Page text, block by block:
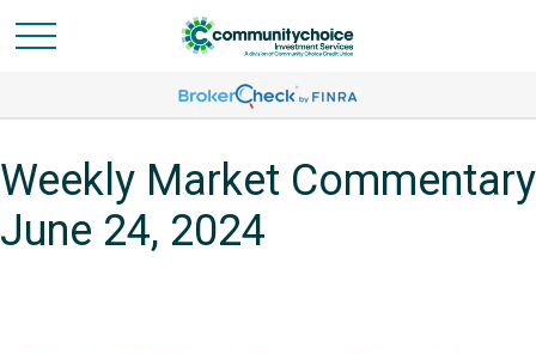
Weekly Market Commentary
June 24, 2024